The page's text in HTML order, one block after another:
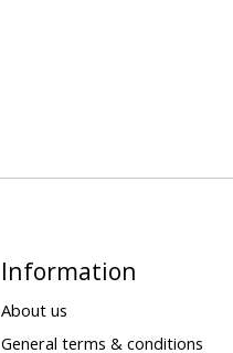
Information
About us
General terms & conditions